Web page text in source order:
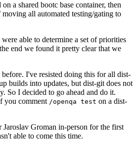
a shared bootc base container, then
all automated testing/gating to
able to determine a set of priorities
end we found it pretty clear that we
before. I've resisted doing this for all dist-
builds into updates, but dist-git does not
So I decided to go ahead and do it.
you comment /openqa test on a dist-
Groman in-person for the first
able to come this time.